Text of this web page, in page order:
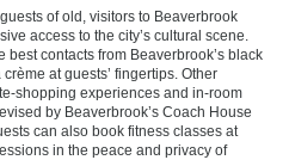
of old, visitors to Beaverbrook
access to the city’s cultural scene.
contacts from Beaverbrook’s black
at guests’ fingertips. Other
shopping experiences and in-room
by Beaverbrook’s Coach House
can also book fitness classes at
in the peace and privacy of